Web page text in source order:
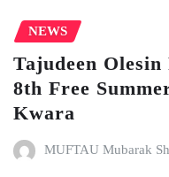
NEWS
Tajudeen
8th Free
Kwara
MUFTAU Mubarak